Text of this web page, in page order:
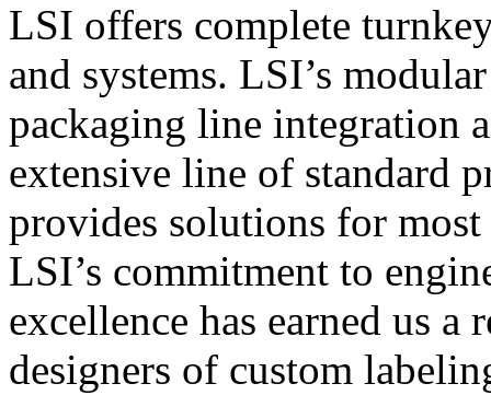
LSI offers complete
and systems. LSI’s
packaging line integration
extensive line of standard
provides solutions for
LSI’s commitment to
excellence has earned us
designers of custom